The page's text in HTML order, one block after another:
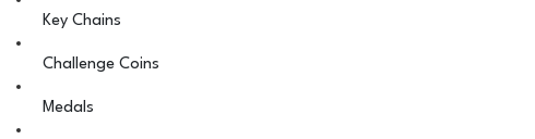
Key Chains
Challenge Coins
Medals